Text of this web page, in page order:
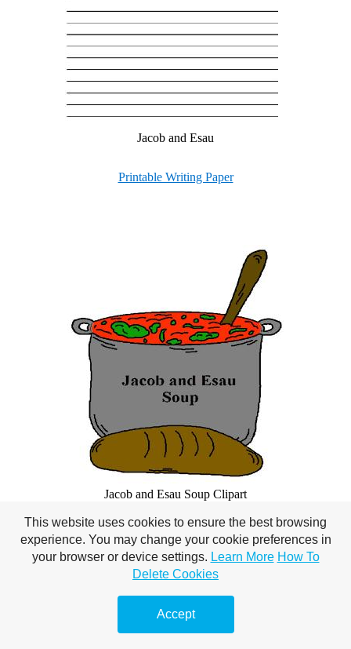
Jacob and Esau
Printable Writing Paper
Jacob and Esau Soup Clipart
Copy and Paste
This website uses cookies to ensure the best browsing
experience. You may change your cookie preferences in
your browser or device settings. Learn More How To
Delete Cookies
Accept